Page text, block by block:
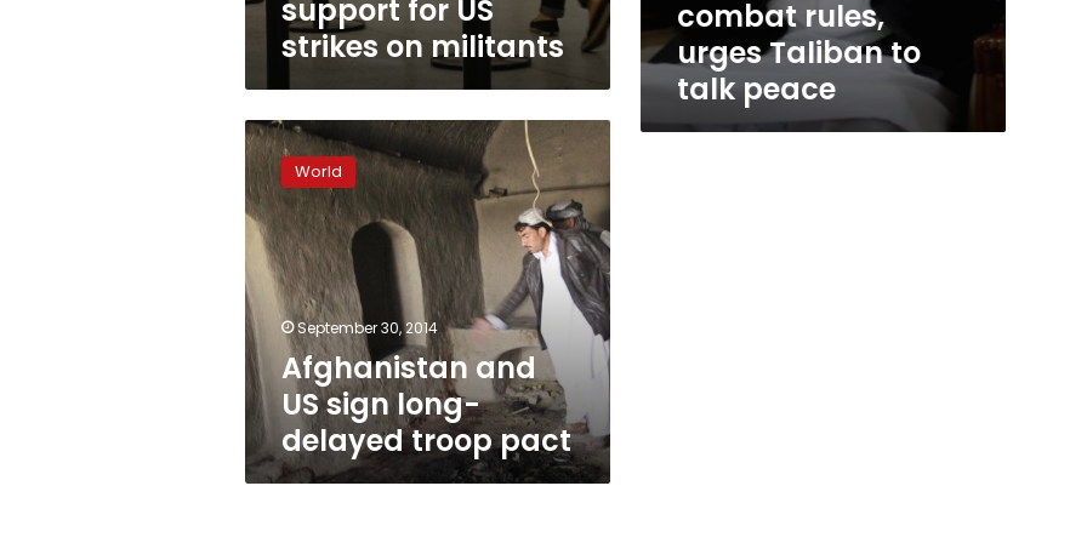
support for US
strikes on militants
combat rules,
urges Taliban to
talk peace
Afghanistan
and
US
sign
long-
delayed
troop
pact
World
September 30, 2014
Afghanistan and
US sign long-
delayed troop pact